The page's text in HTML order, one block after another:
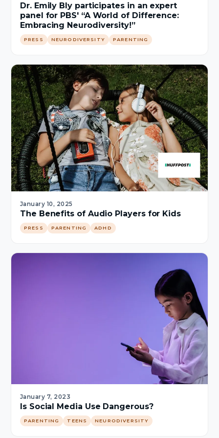
Dr. Emily Bly participates in an expert
panel for PBS' “A World of Difference:
Embracing Neurodiversity!”
PRESS NEURODIVERSITY PARENTING
January 10, 2025
The Benefits of Audio Players for Kids
PRESS PARENTING ADHD
January 7, 2023
Is Social Media Use Dangerous?
PARENTING TEENS NEURODIVERSITY